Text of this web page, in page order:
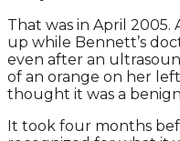
That was in April
up while Bennett’s
even after an
of an orange on her
thought it was a
It took four months